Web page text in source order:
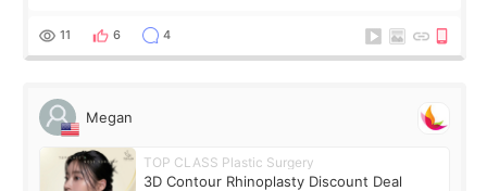
11 6 4
Megan
TOP CLASS Plastic Surgery
3D Contour Rhinoplasty Discount Deal